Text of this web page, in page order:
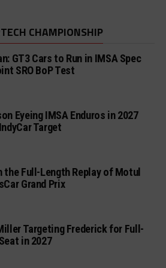
CHAMPIONSHIP
GT3 Cars to Run in IMSA Spec
SRO BoP Test
Eyeing IMSA Enduros in 2027
Target
the Full-Length Replay of Motul
Grand Prix
Targeting Frederick for Full-
in 2027